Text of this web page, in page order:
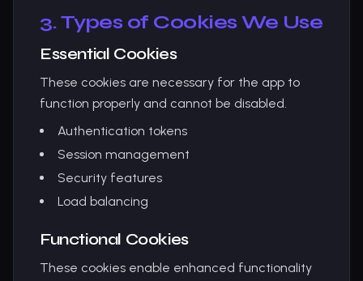
3. Types of Cookies We Use
Essential Cookies
These cookies are necessary for the app to
function properly and cannot be disabled.
Authentication tokens
Session management
Security features
Load balancing
Functional Cookies
These cookies enable enhanced functionality